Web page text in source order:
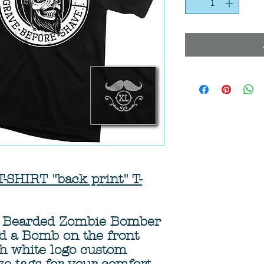
SHIRT "back print" T-
Zombie Bomber
a Bomb on the front
white logo custom